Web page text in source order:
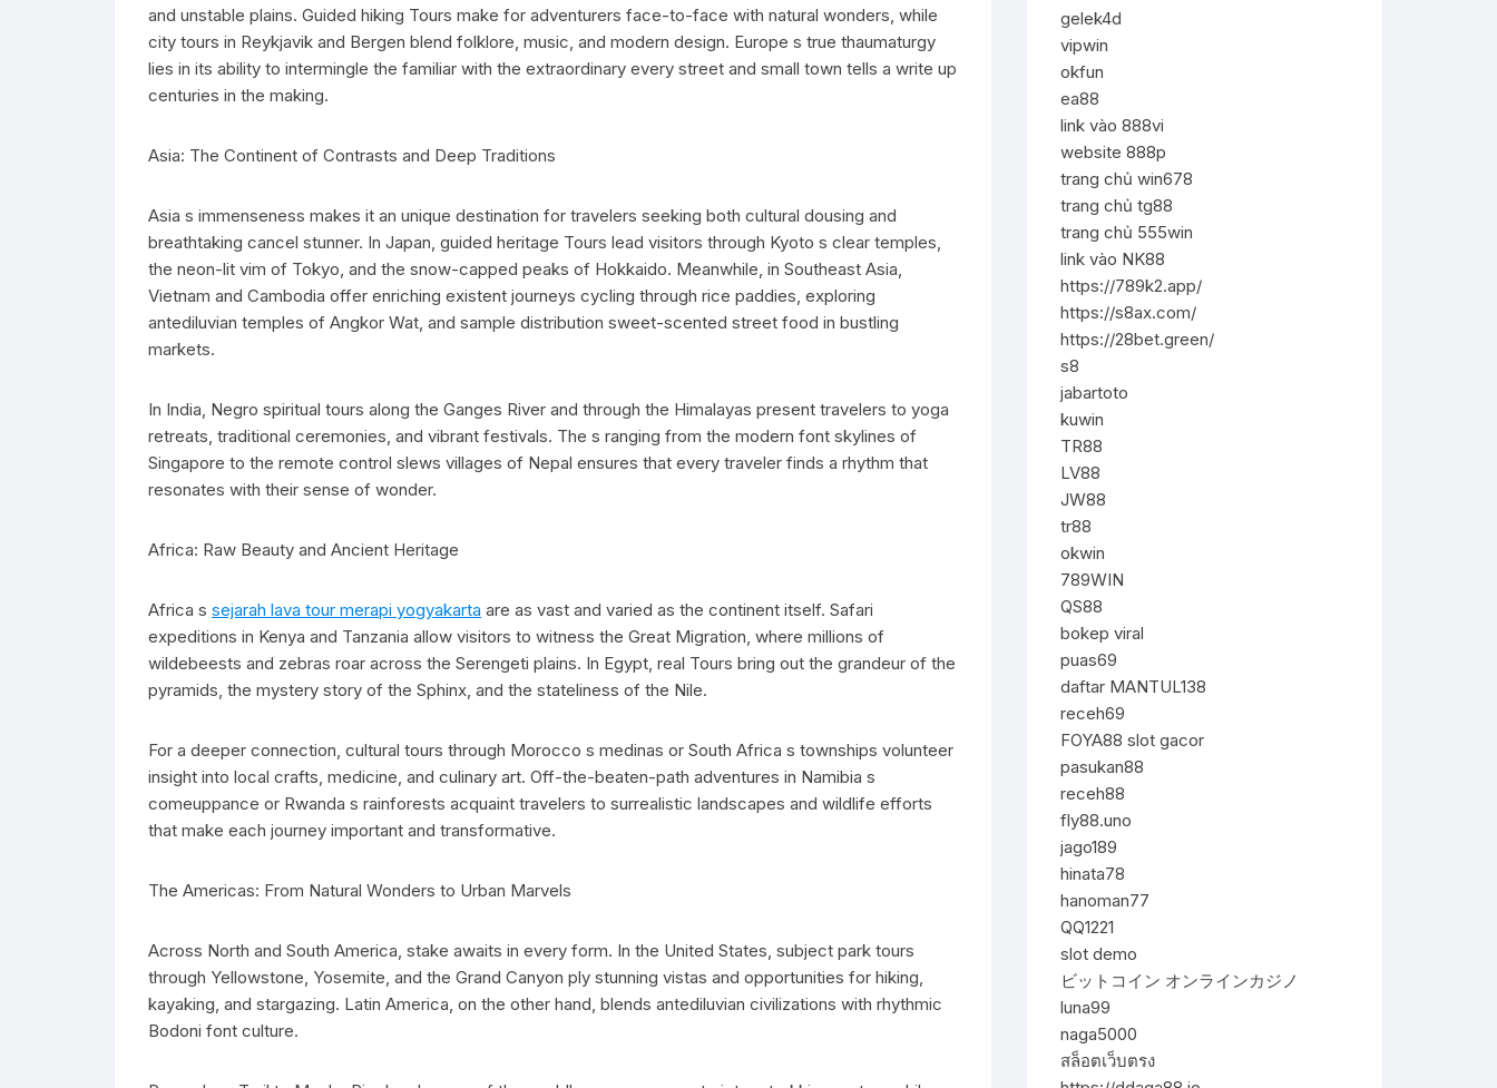
and unstable plains. Guided hiking Tours make for adventurers face-to-face with natural wonders, while
city tours in Reykjavik and Bergen blend folklore, music, and modern design. Europe s true thaumaturgy
lies in its ability to intermingle the familiar with the extraordinary every street and small town tells a write up
centuries in the making.
Asia: The Continent of Contrasts and Deep Traditions
Asia s immenseness makes it an unique destination for travelers seeking both cultural dousing and
breathtaking cancel stunner. In Japan, guided heritage Tours lead visitors through Kyoto s clear temples,
the neon-lit vim of Tokyo, and the snow-capped peaks of Hokkaido. Meanwhile, in Southeast Asia,
Vietnam and Cambodia offer enriching existent journeys cycling through rice paddies, exploring
antediluvian temples of Angkor Wat, and sample distribution sweet-scented street food in bustling
markets.
In India, Negro spiritual tours along the Ganges River and through the Himalayas present travelers to yoga
retreats, traditional ceremonies, and vibrant festivals. The s ranging from the modern font skylines of
Singapore to the remote control slews villages of Nepal ensures that every traveler finds a rhythm that
resonates with their sense of wonder.
Africa: Raw Beauty and Ancient Heritage
Africa s sejarah lava tour merapi yogyakarta are as vast and varied as the continent itself. Safari
expeditions in Kenya and Tanzania allow visitors to witness the Great Migration, where millions of
wildebeests and zebras roar across the Serengeti plains. In Egypt, real Tours bring out the grandeur of the
pyramids, the mystery story of the Sphinx, and the stateliness of the Nile.
For a deeper connection, cultural tours through Morocco s medinas or South Africa s townships volunteer
insight into local crafts, medicine, and culinary art. Off-the-beaten-path adventures in Namibia s
comeuppance or Rwanda s rainforests acquaint travelers to surrealistic landscapes and wildlife efforts
that make each journey important and transformative.
The Americas: From Natural Wonders to Urban Marvels
Across North and South America, stake awaits in every form. In the United States, subject park tours
through Yellowstone, Yosemite, and the Grand Canyon ply stunning vistas and opportunities for hiking,
kayaking, and stargazing. Latin America, on the other hand, blends antediluvian civilizations with rhythmic
Bodoni font culture.
gelek4d
vipwin
okfun
ea88
link vào 888vi
website 888p
trang chủ win678
trang chủ tg88
trang chủ 555win
link vào NK88
https://789k2.app/
https://s8ax.com/
https://28bet.green/
s8
jabartoto
kuwin
TR88
LV88
JW88
tr88
okwin
789WIN
QS88
bokep viral
puas69
daftar MANTUL138
receh69
FOYA88 slot gacor
pasukan88
receh88
fly88.uno
jago189
hinata78
hanoman77
QQ1221
slot demo
ビットコイン オンラインカジノ
luna99
naga5000
สล็อตเว็บตรง